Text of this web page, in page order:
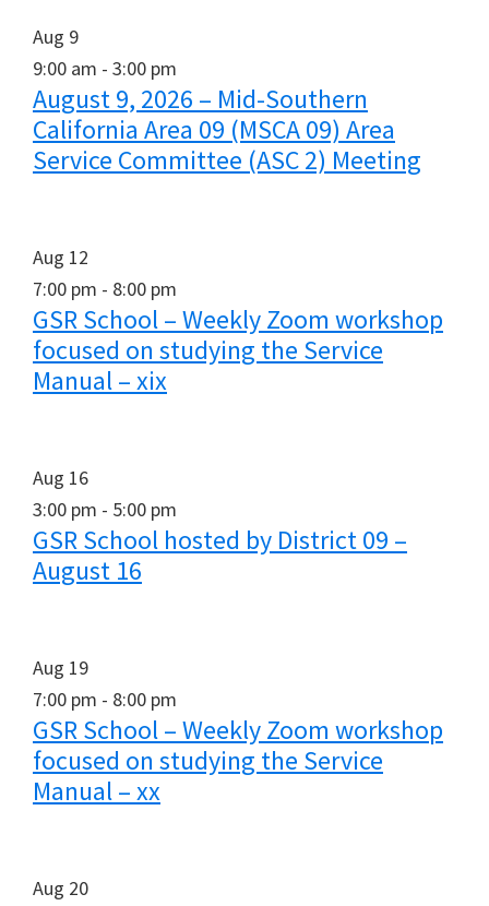
Aug 9
9:00 am - 3:00 pm
August 9, 2026 – Mid-Southern
California Area 09 (MSCA 09) Area
Service Committee (ASC 2) Meeting
Aug 12
7:00 pm - 8:00 pm
GSR School – Weekly Zoom workshop
focused on studying the Service
Manual – xix
Aug 16
3:00 pm - 5:00 pm
GSR School hosted by District 09 –
August 16
Aug 19
7:00 pm - 8:00 pm
GSR School – Weekly Zoom workshop
focused on studying the Service
Manual – xx
Aug 20